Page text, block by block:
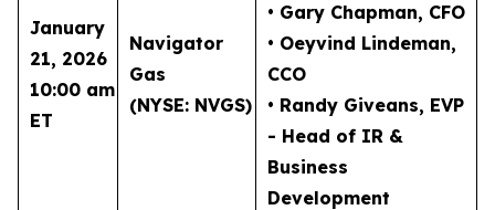
January
21, 2026
10:00 am
ET
Navigator
Gas
(NYSE: NVGS)
• Gary Chapman, CFO
• Oeyvind Lindeman,
CCO
• Randy Giveans, EVP
- Head of IR &
Business
Development